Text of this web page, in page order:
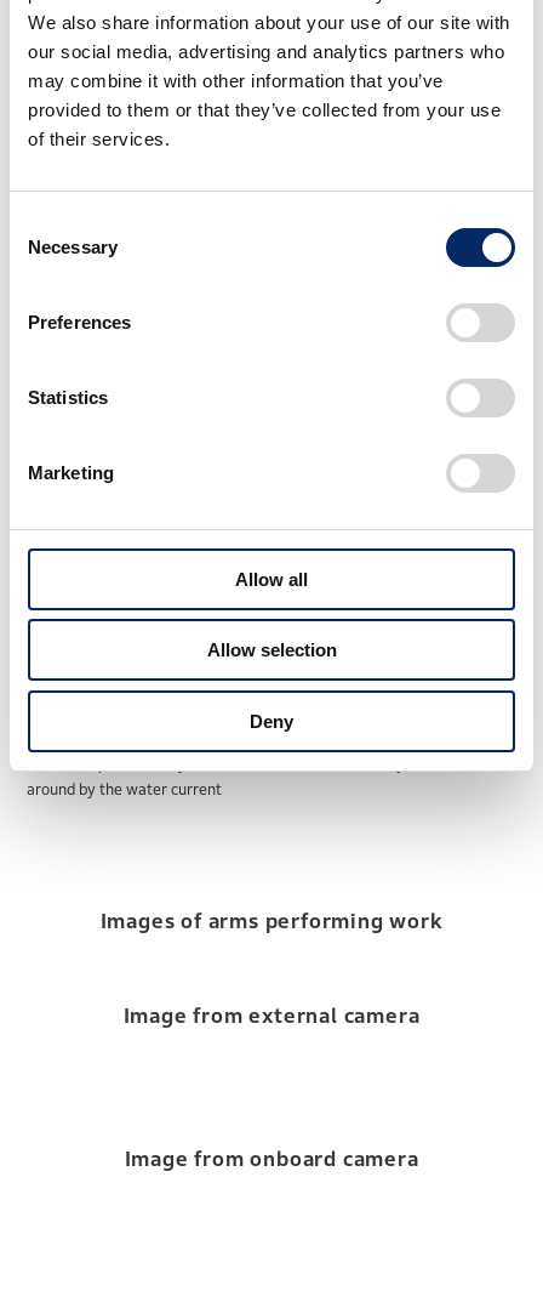
We also share information about your use of our site with
our social media, advertising and analytics partners who
may combine it with other information that you’ve
provided to them or that they’ve collected from your use
of their services.
Selection
Necessary
Preferences
Statistics
Marketing
Allow all
Allow selection
Deny
ROV body moves forward automatically just by extending an arm
around by the water current
Images of arms performing work
Image from external camera
Image from onboard camera